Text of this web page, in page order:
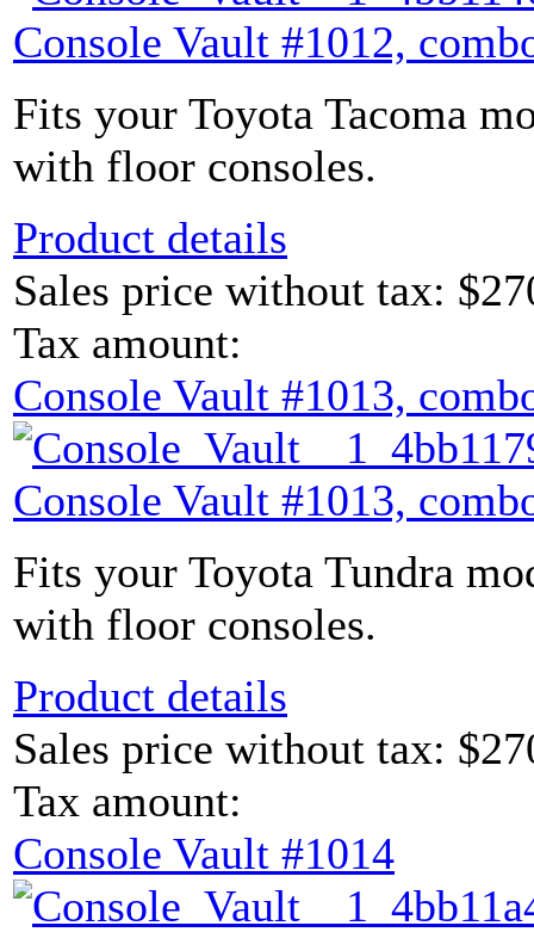
Console Vault #1012,
Fits your Toyota Tacoma
with floor consoles.
Product details
Sales price without tax:
Tax amount:
Console Vault #1013,
Console Vault #1013,
Fits your Toyota Tundra
with floor consoles.
Product details
Sales price without tax:
Tax amount:
Console Vault #1014